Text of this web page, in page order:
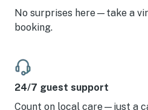
No surprises here—take a
booking.
24/7 guest support
Count on local care—just a